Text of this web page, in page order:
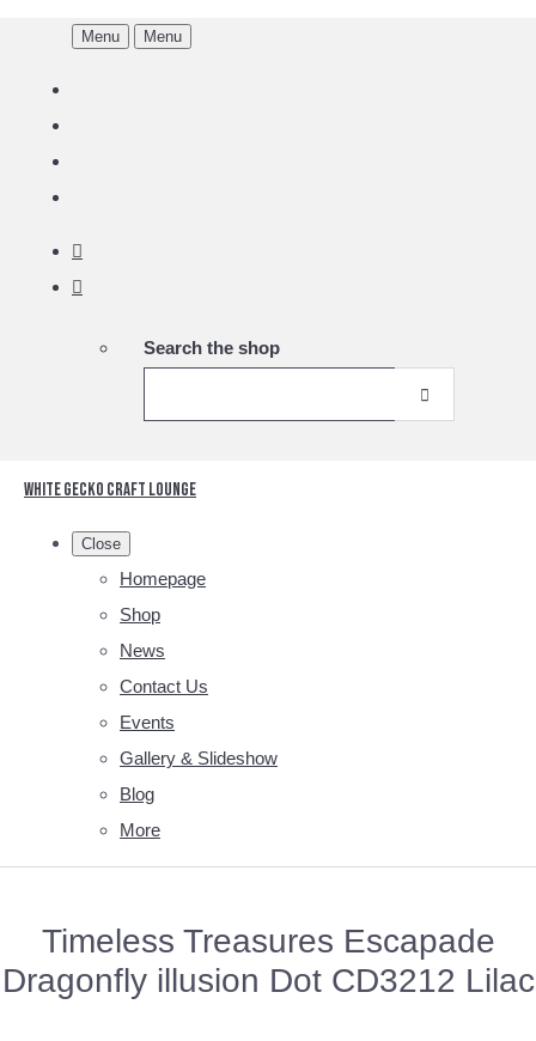
Menu Menu
Search the shop
White Gecko Craft Lounge
Close
Homepage
Shop
News
Contact Us
Events
Gallery & Slideshow
Blog
More
Timeless Treasures Escapade
Dragonfly illusion Dot CD3212 Lilac